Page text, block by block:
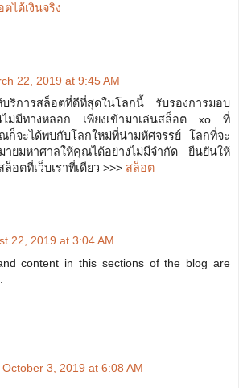
ตได้เงินจริง
22, 2019 at 9:45 AM
ริการสล็อตที่ดีที่สุดในโลกนี้ รับรองการมอบ
ไม่มีทางหลอก เพียงเข้ามาเล่นสล็อต xo ที่
ก็จะได้พบกับโลกใหม่ที่น่ามหัศจรรย์ โลกที่จะ
ายมหาศาลให้คุณได้อย่างไม่มีจำกัด ยืนยันให้
อตที่เว็บเราที่เดียว >>> สล็อต
22, 2019 at 3:04 AM
content in this sections of the blog are
October 3, 2019 at 6:08 AM